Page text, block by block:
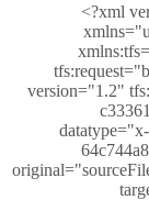
<?xml
version="1.2"